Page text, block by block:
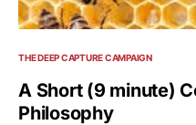
THE DEEP CAPTURE CAMPAIGN
A Short (9 minute)
Philosophy